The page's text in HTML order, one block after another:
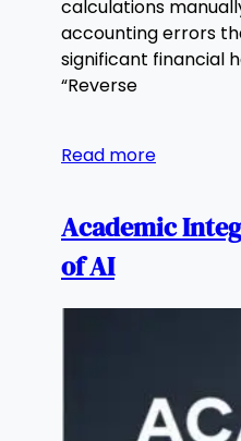
calculations
accounting errors
significant financial
“Reverse
Read more
Academic
of AI